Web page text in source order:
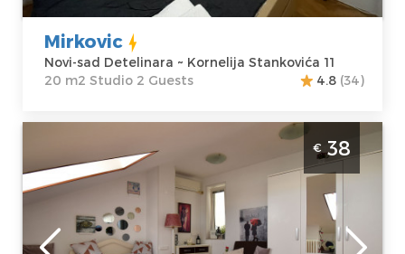
Mirkovic
Novi-sad Detelinara ~ Kornelija Stankovića 11
20 m2 Studio 2 Guests
4.8 (34)
One Bedroom Apartment Zira Novi Sad
Grbavica
Novi-sad
Location: Novi-
sad Grbavica
Guests:2
Area of the
€38